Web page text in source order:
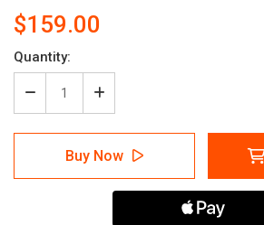
$159.00
Current
Stock:
Quantity:
Decrease
Quantity
of
Safety
Status
Dry
Increase
Quantity
of
Safety
Status
Dry
Erase
Buy Now